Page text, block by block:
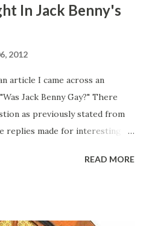
In Jack Benny's
2012
article I came across an
Jack Benny Gay?" There
as previously stated from
made for interesting
was a well known skirt-chaser
READ MORE